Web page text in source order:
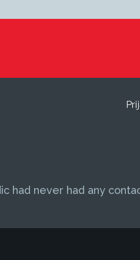
had never had any